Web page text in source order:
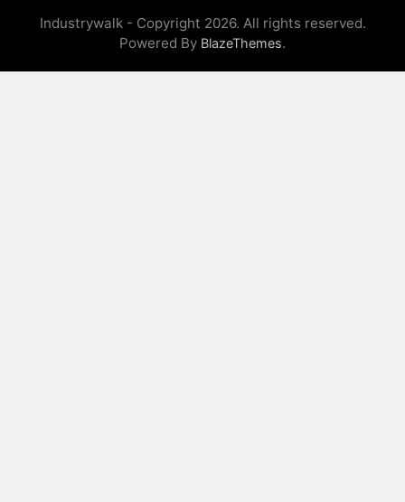
Industrywalk - Copyright 2026. All rights reserved.
Powered By BlazeThemes.